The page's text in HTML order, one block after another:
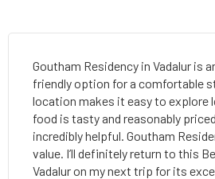
Goutham Residency in Vadalur is
friendly option for a comfortable
location makes it easy to explore
food is tasty and reasonably
incredibly helpful. Goutham
value. I’ll definitely return to this
Vadalur on my next trip for its